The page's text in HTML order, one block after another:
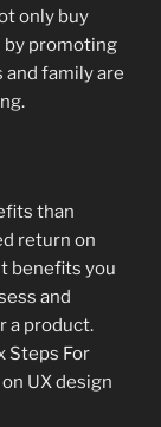
only buy
by promoting
and family are
than
return on
benefits you
and
a product.
Steps For
UX design